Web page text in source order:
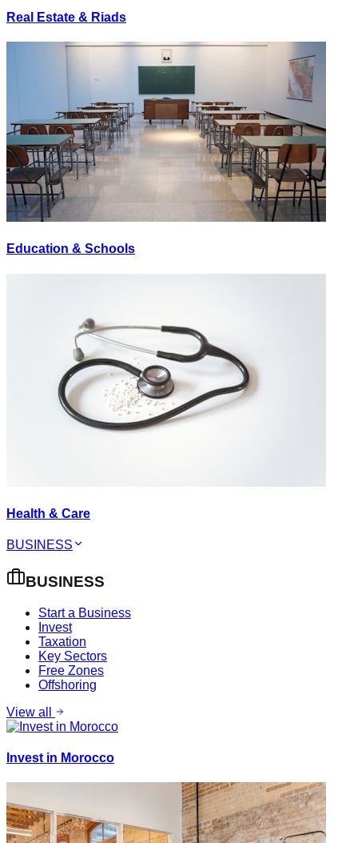
Real Estate & Riads
Education & Schools
Health & Care
BUSINESS
BUSINESS
Start a Business
Invest
Taxation
Key Sectors
Free Zones
Offshoring
View all
Invest in Morocco